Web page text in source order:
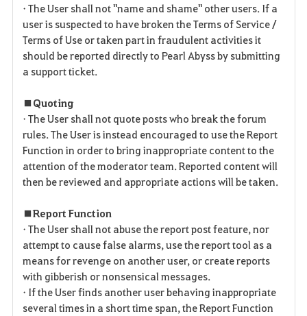
• The User shall not "name and shame" other users. If a
user is suspected to have broken the Terms of Service /
Terms of Use or taken part in fraudulent activities it
should be reported directly to Pearl Abyss by submitting
a support ticket.
■ Quoting
• The User shall not quote posts who break the forum
rules. The User is instead encouraged to use the Report
Function in order to bring inappropriate content to the
attention of the moderator team. Reported content will
then be reviewed and appropriate actions will be taken.
■ Report Function
• The User shall not abuse the report post feature, nor
attempt to cause false alarms, use the report tool as a
means for revenge on another user, or create reports
with gibberish or nonsensical messages.
• If the User finds another user behaving inappropriate
several times in a short time span, the Report Function